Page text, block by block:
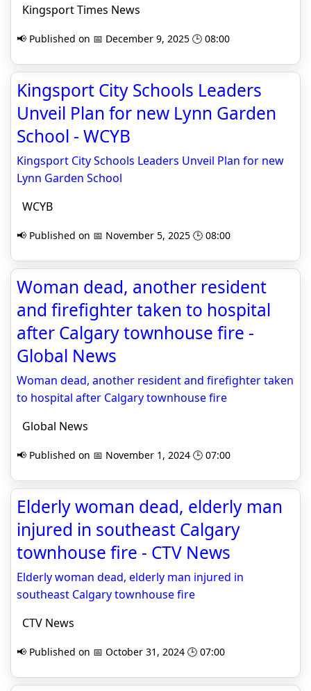
Kingsport Times News
📢 Published on 📅 December 9, 2025 🕒 08:00
Kingsport City Schools Leaders
Unveil Plan for new Lynn Garden
School - WCYB
Kingsport City Schools Leaders Unveil Plan for new
Lynn Garden School
WCYB
📢 Published on 📅 November 5, 2025 🕒 08:00
Woman dead, another resident
and firefighter taken to hospital
after Calgary townhouse fire -
Global News
Woman dead, another resident and firefighter taken
to hospital after Calgary townhouse fire
Global News
📢 Published on 📅 November 1, 2024 🕒 07:00
Elderly woman dead, elderly man
injured in southeast Calgary
townhouse fire - CTV News
Elderly woman dead, elderly man injured in
southeast Calgary townhouse fire
CTV News
📢 Published on 📅 October 31, 2024 🕒 07:00